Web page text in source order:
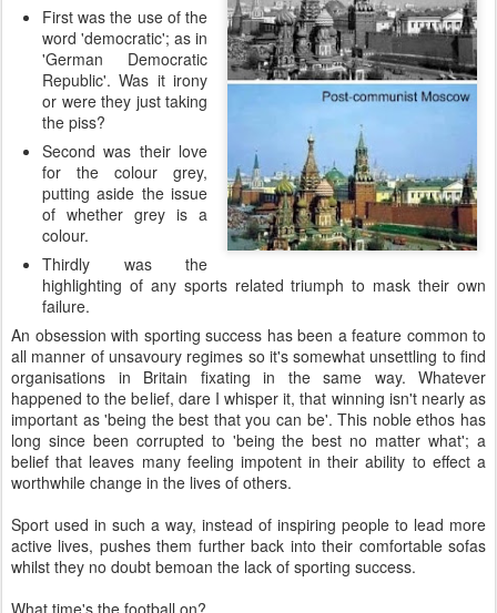
First was the use of the
word 'democratic'; as in
'German Democratic
Republic'. Was it irony
or were they just taking
the piss?
Second was their love
for the colour grey,
putting aside the issue
of whether grey is a
colour.
Thirdly was the
highlighting of any sports related triumph to mask their own
failure.
An obsession with sporting success has been a feature common to
all manner of unsavoury regimes so it's somewhat unsettling to find
organisations in Britain fixating in the same way. Whatever
happened to the belief, dare I whisper it, that winning isn't nearly as
important as 'being the best that you can be'. This noble ethos has
long since been corrupted to 'being the best no matter what'; a
belief that leaves many feeling impotent in their ability to effect a
worthwhile change in the lives of others.
Sport used in such a way, instead of inspiring people to lead more
active lives, pushes them further back into their comfortable sofas
whilst they no doubt bemoan the lack of sporting success.
What time's the football on?